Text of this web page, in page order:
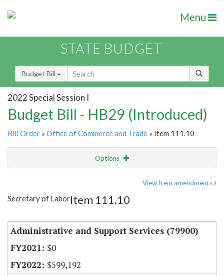
Menu
STATE BUDGET
Budget Bill
2022 Special Session I
Budget Bill - HB29 (Introduced)
Bill Order » Office of Commerce and Trade » Item 111.10
Options
Item Lookup
View Item amendments
Secretary of LaborItem 111.10
Administrative and Support Services (79900)
$0
$599,192